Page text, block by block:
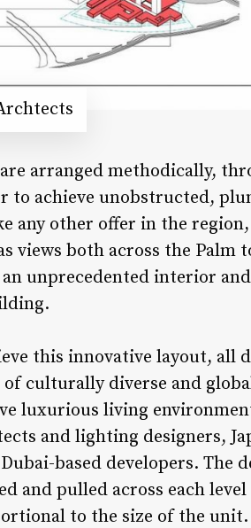
arranged methodically,
to achieve unobstructed,
any other offer in the
views both across the
unprecedented interior
this innovative layout, all
culturally diverse and
luxurious living
and lighting designers,
based developers. The
and pulled across each
to the size of the